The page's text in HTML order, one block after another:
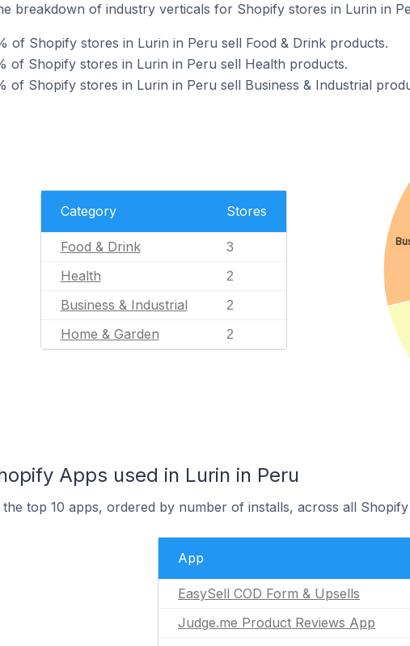
breakdown of industry verticals for Shopify stores in Lurin in
of Shopify stores in Lurin in Peru sell Food & Drink products.
of Shopify stores in Lurin in Peru sell Health products.
of Shopify stores in Lurin in Peru sell Business & Industrial
Category Stores
Food & Drink 3
Health 2
Business & Industrial 2
Home & Garden 2
Apps used in Lurin in Peru
top 10 apps, ordered by number of installs, across all
App
EasySell COD Form & Upsells
Judge.me Product Reviews App